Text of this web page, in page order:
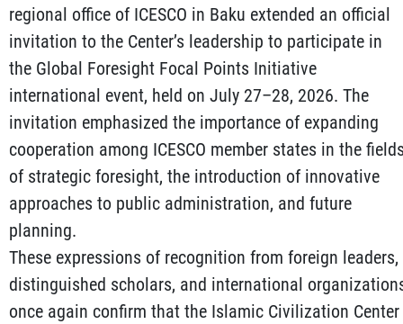
regional office of ICESCO in Baku extended an official
invitation to the Center’s leadership to participate in
the Global Foresight Focal Points Initiative
international event, held on July 27–28, 2026. The
invitation emphasized the importance of expanding
cooperation among ICESCO member states in the
of strategic foresight, the introduction of innovative
approaches to public administration, and future
planning.
These expressions of recognition from foreign leaders,
distinguished scholars, and international
once again confirm that the Islamic Civilization Center